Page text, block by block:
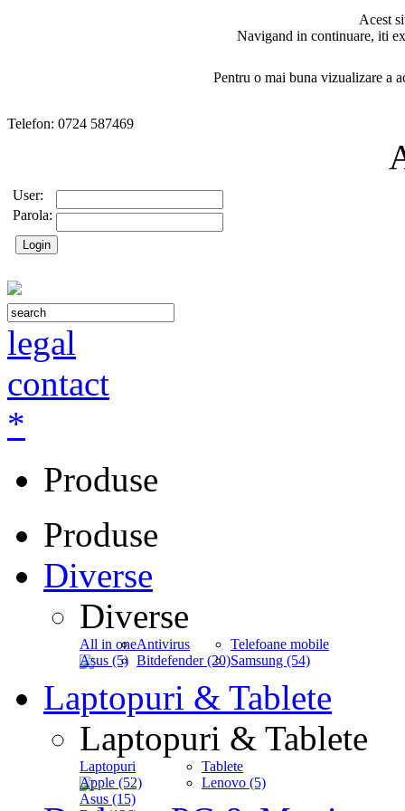
Acest
Navigand in continuare, iti
Pentru o mai buna vizualizare a
Telefon: 0724 587469
User:
Parola:
legal
contact
*
Produse
Produse
Diverse
Diverse
All in one
Asus (5)
Antivirus
Bitdefender (20)
Telefoane mobile
Samsung (54)
Laptopuri & Tablete
Laptopuri & Tablete
Laptopuri
Apple (52)
Asus (15)
Tablete
Lenovo (5)